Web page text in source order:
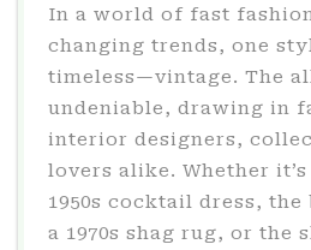
In a world of fast
changing trends, one
timeless—vintage. The
undeniable, drawing in
interior designers,
lovers alike. Whether
1950s cocktail dress,
a 1970s shag rug, or the